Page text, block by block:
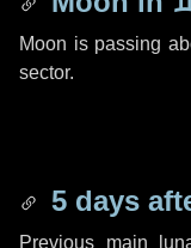
Moon is passing
sector.
5 days
Previous main